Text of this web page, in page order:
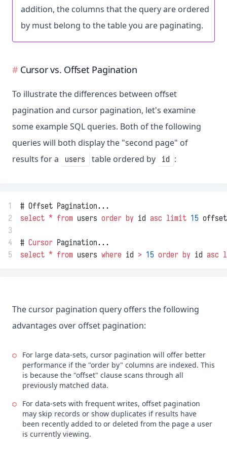
addition, the columns that the query are ordered
by must belong to the table you are paginating.
Cursor vs. Offset Pagination
To illustrate the differences between offset
pagination and cursor pagination, let's examine
some example SQL queries. Both of the following
queries will both display the "second page" of
results for a
users table ordered by id :
1
# Offset Pagination...
2
select * from users order by id asc limit 15
3
4
# Cursor Pagination...
5
select * from users where id > 15 order by id asc
The cursor pagination query offers the following
advantages over offset pagination:
For large data-sets, cursor pagination will offer better
performance if the "order by" columns are indexed. This
is because the "offset" clause scans through all
previously matched data.
For data-sets with frequent writes, offset pagination
may skip records or show duplicates if results have
been recently added to or deleted from the page a user
is currently viewing.